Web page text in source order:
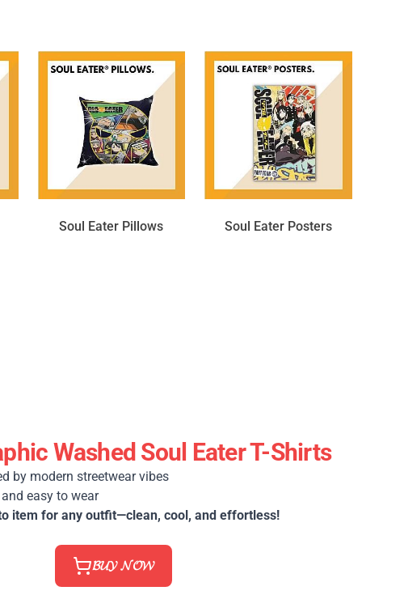
Soul Eater Pillows Soul Eater Posters
Washed Soul Eater T-Shirts
by modern streetwear vibes
easy to wear
item for any outfit—clean, cool, and effortless!
𝓑𝓤𝓨 𝓝𝓞𝓦